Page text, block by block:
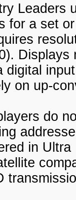
for a set
digital
on up-
do
in